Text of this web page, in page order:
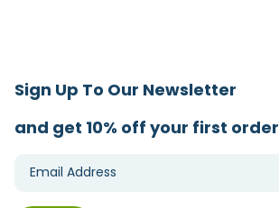
Sign Up To Our Newsletter
and get 10% off your first order